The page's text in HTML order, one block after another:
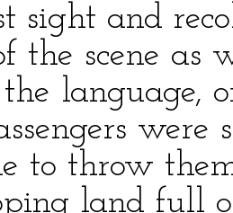
sight and
the scene as
language,
to throw
land full